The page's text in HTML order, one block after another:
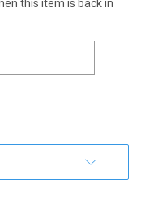
this item is back in